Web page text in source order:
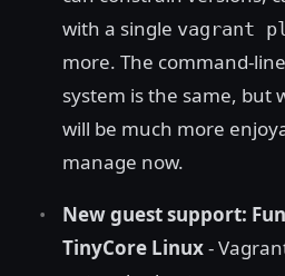
with a single vagrant
more. The command-
system is the same, but
will be much more
manage now.
New guest support:
TinyCore Linux-